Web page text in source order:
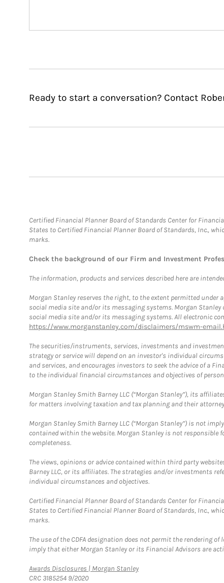
Ready to start a conversation? Contact
Certified Financial Planner Board of Standards Center for
States to Certified Financial Planner Board of Standards, Inc.,
marks.
Check the background of our Firm and Investment
The information, products and services described here are
Morgan Stanley reserves the right, to the extent permitted
social media site and/or its messaging systems. Morgan
social media site and/or its messaging systems. All electronic
https://www.morganstanley.com/disclaimers/mswm-
The securities/instruments, services, investments and
strategy or service will depend on an investor's individual
and services, and encourages investors to seek the advice of a
to the individual financial circumstances and objectives of
Morgan Stanley Smith Barney LLC (“Morgan Stanley”), its
for matters involving taxation and tax planning and their
Morgan Stanley Smith Barney LLC (“Morgan Stanley”) is not
contained within the website. Morgan Stanley is not
completeness.
The views, opinions or advice contained within third party
Barney LLC, or its affiliates. The strategies and/or investments
individual circumstances and objectives.
Certified Financial Planner Board of Standards Center for
States to Certified Financial Planner Board of Standards, Inc.,
marks.
The use of the CDFA designation does not permit the rendering
imply that either Morgan Stanley or its Financial Advisors are
Awards Disclosures | Morgan StanleyLink Opens in New Tab
CRC 3185254 9/2020